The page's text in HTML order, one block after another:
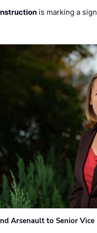
is marking a
Arsenault to Senior